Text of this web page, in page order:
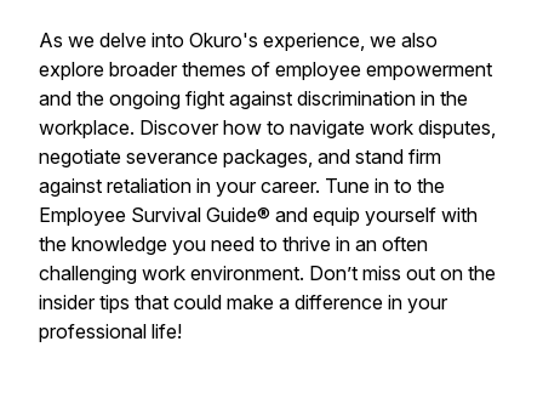
As we delve into Okuro's experience, we also
explore broader themes of employee empowerment
and the ongoing fight against discrimination in the
workplace. Discover how to navigate work disputes,
negotiate severance packages, and stand firm
against retaliation in your career. Tune in to the
Employee Survival Guide® and equip yourself with
the knowledge you need to thrive in an often
challenging work environment. Don’t miss out on the
insider tips that could make a difference in your
professional life!